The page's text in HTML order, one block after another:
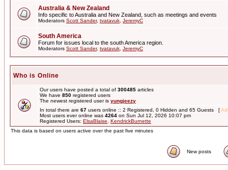
Australia & New Zealand
Info specific to Australia and New Zealand, such as meetings and events
Moderators Scott Sander, tvatavuk JeremyC
South America
Forum for issues local to the south America region.
Moderators Scott Sander, tvatavuk JeremyC
Who is Online
Our users have posted a total of 300485 articles
We have 850 registered users
The newest registered user is yungjeezy
In total there are 67 users online :: 2 Registered, 0 Hidden and 65 Guests [
Most users ever online was 4264 on Sun Jul 12, 2026 10:07 pm
Registered Users: ElsaBlaise
KendrickBurnette
This data is based on users active over the past five minutes
New posts